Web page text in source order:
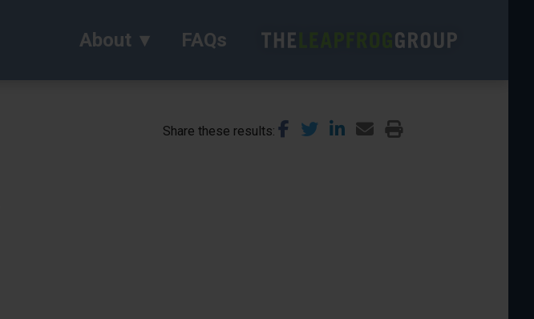
About FAQs
Share these results